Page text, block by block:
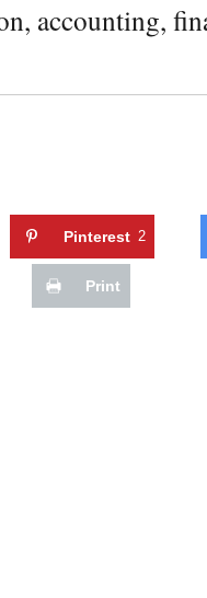
accounting,
Pinterest 2
Print